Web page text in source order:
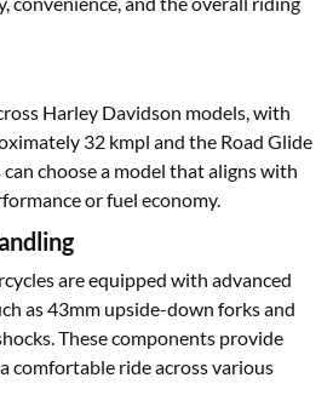
including Bluetooth connectivity,
ride control systems. These
convenience, and the overall riding
Harley Davidson models, with
32 kmpl and the Road Glide
choose a model that aligns with
are equipped with advanced
as 43mm upside-down forks and
These components provide